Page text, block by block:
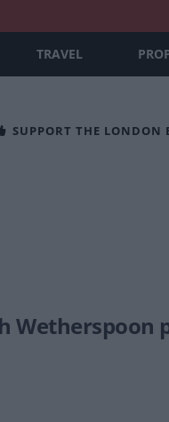
TRAVEL
SUPPORT THE LONDON